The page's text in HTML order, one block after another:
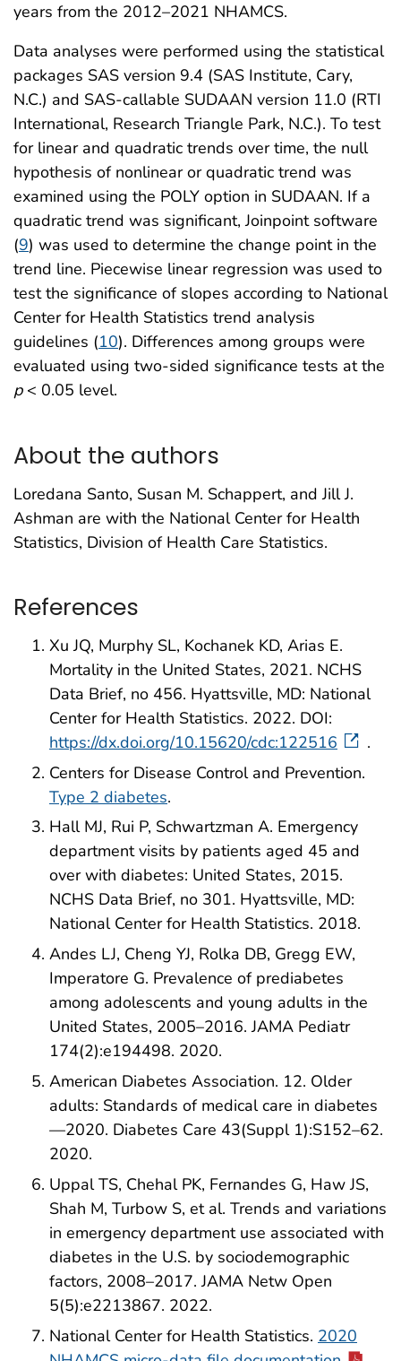
years from the 2012–2021 NHAMCS.
Data analyses were performed using the statistical
packages SAS version 9.4 (SAS Institute, Cary,
N.C.) and SAS-callable SUDAAN version 11.0 (RTI
International, Research Triangle Park, N.C.). To test
for linear and quadratic trends over time, the null
hypothesis of nonlinear or quadratic trend was
examined using the POLY option in SUDAAN. If a
quadratic trend was significant, Joinpoint software
(9) was used to determine the change point in the
trend line. Piecewise linear regression was used to
test the significance of slopes according to National
Center for Health Statistics trend analysis
guidelines (10). Differences among groups were
evaluated using two-sided significance tests at the
p< 0.05 level.
About the authors
Loredana Santo, Susan M. Schappert, and Jill J.
Ashman are with the National Center for Health
Statistics, Division of Health Care Statistics.
References
Xu JQ, Murphy SL, Kochanek KD, Arias E.
Mortality in the United States, 2021. NCHS
Data Brief, no 456. Hyattsville, MD: National
Center for Health Statistics. 2022. DOI:
https://dx.doi.org/10.15620/cdc:122516
.
Centers for Disease Control and Prevention.
Type 2 diabetes.
Hall MJ, Rui P, Schwartzman A. Emergency
department visits by patients aged 45 and
over with diabetes: United States, 2015.
NCHS Data Brief, no 301. Hyattsville, MD:
National Center for Health Statistics. 2018.
Andes LJ, Cheng YJ, Rolka DB, Gregg EW,
Imperatore G. Prevalence of prediabetes
among adolescents and young adults in the
United States, 2005–2016. JAMA Pediatr
174(2):e194498. 2020.
American Diabetes Association. 12. Older
adults: Standards of medical care in diabetes
—2020. Diabetes Care 43(Suppl 1):S152–62.
2020.
Uppal TS, Chehal PK, Fernandes G, Haw JS,
Shah M, Turbow S, et al. Trends and variations
in emergency department use associated with
diabetes in the U.S. by sociodemographic
factors, 2008–2017. JAMA Netw Open
5(5):e2213867. 2022.
National Center for Health Statistics. 2020